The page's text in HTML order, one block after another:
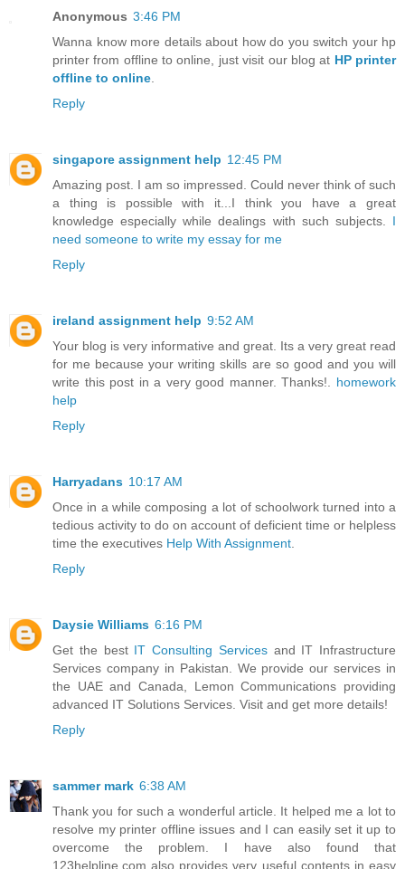
Anonymous 3:46 PM
Wanna know more details about how do you switch your hp
printer from offline to online, just visit our blog at HP printer
offline to online
Reply
singapore assignment help 12:45 PM
Amazing post. I am so impressed. Could never think of such
a thing is possible with it...I think you have a great
knowledge especially while dealings with such subjects. I
need someone to write my essay for me
Reply
ireland assignment help 9:52 AM
Your blog is very informative and great. Its a very great read
for me because your writing skills are so good and you will
write this post in a very good manner. Thanks!. homework
help
Reply
Harryadans 10:17 AM
Once in a while composing a lot of schoolwork turned into a
tedious activity to do on account of deficient time or helpless
time the executives Help With Assignment
Reply
Daysie Williams 6:16 PM
Get the best IT Consulting Services and IT Infrastructure
Services company in Pakistan. We provide our services in
the UAE and Canada, Lemon Communications providing
advanced IT Solutions Services. Visit and get more details!
Reply
sammer mark 6:38 AM
Thank you for such a wonderful article. It helped me a lot to
resolve my printer offline issues and I can easily set it up to
overcome the problem. I have also found that
123helpline.com also provides very useful contents in easy